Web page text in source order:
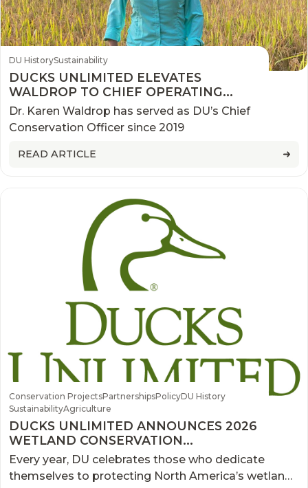
DU HistorySustainability
DUCKS UNLIMITED ELEVATES
WALDROP TO CHIEF OPERATING
OFFICER
Dr. Karen Waldrop has served as DU’s Chief
Conservation Officer since 2019
READ ARTICLE
Conservation ProjectsPartnershipsPolicyDU History
SustainabilityAgriculture
DUCKS UNLIMITED ANNOUNCES 2026
WETLAND CONSERVATION
ACHIEVEMENT AWARD WINNERS
Every year, DU celebrates those who dedicate
themselves to protecting North America’s wetlands